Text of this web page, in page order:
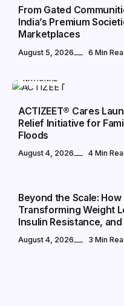
From Gated
India’s Premium
Marketplaces
August 5, 2026 6 Min
NATIONAL
ACTIZEET® Cares
Relief Initiative for
Floods
August 4, 2026 4 Min
Beyond the Scale:
Transforming Weight
Insulin Resistance,
August 4, 2026 3 Min